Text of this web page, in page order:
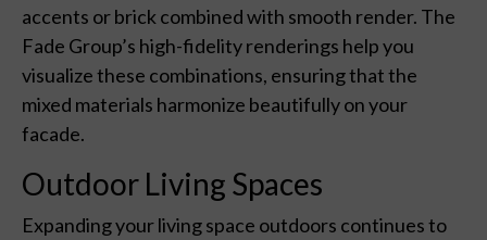
accents or brick combined with smooth render. The
Fade Group’s high-fidelity renderings help you
visualize these combinations, ensuring that the
mixed materials harmonize beautifully on your
facade.
Outdoor Living Spaces
Expanding your living space outdoors continues to